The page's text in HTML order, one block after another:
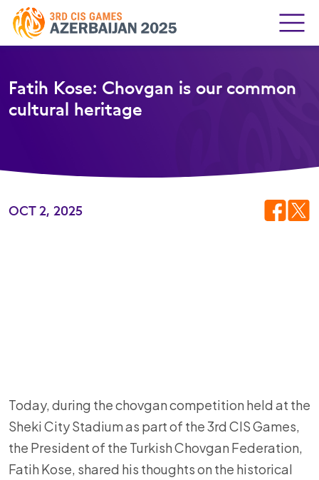
Fatih Kose: Chovgan is our common
cultural heritage
OCT 2, 2025
Today, during the chovgan competition held at the
Sheki City Stadium as part of the 3rd CIS Games,
the President of the Turkish Chovgan Federation,
Fatih Kose, shared his thoughts on the historical